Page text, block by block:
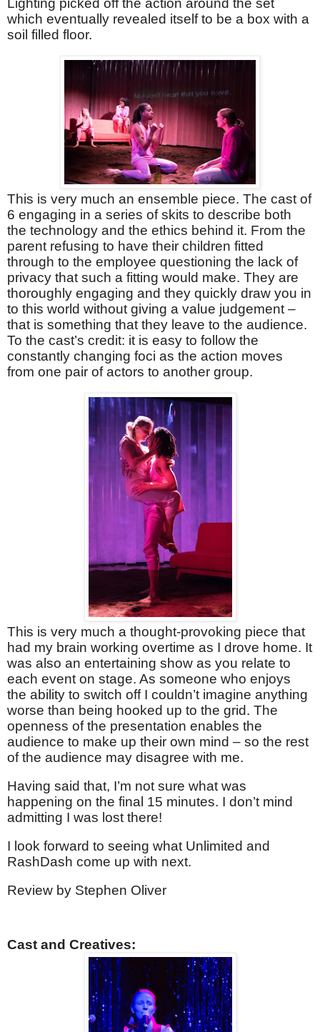
Lighting picked off the action around the set
which eventually revealed itself to be a box with a
soil filled floor.
This is very much an ensemble piece. The cast of
6 engaging in a series of skits to describe both
the technology and the ethics behind it. From the
parent refusing to have their children fitted
through to the employee questioning the lack of
privacy that such a fitting would make. They are
thoroughly engaging and they quickly draw you in
to this world without giving a value judgement –
that is something that they leave to the audience.
To the cast’s credit: it is easy to follow the
constantly changing foci as the action moves
from one pair of actors to another group.
This is very much a thought-provoking piece that
had my brain working overtime as I drove home. It
was also an entertaining show as you relate to
each event on stage. As someone who enjoys
the ability to switch off I couldn’t imagine anything
worse than being hooked up to the grid. The
openness of the presentation enables the
audience to make up their own mind – so the rest
of the audience may disagree with me.
Having said that, I’m not sure what was
happening on the final 15 minutes. I don’t mind
admitting I was lost there!
I look forward to seeing what Unlimited and
RashDash come up with next.
Review by Stephen Oliver
Cast and Creatives: